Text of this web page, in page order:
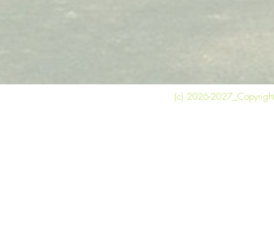
(c) 2026-2027_Copyright